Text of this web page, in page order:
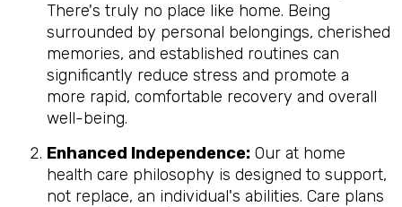
There's truly no place like home. Being
surrounded by personal belongings, cherished
memories, and established routines can
significantly reduce stress and promote a
more rapid, comfortable recovery and overall
well-being.
Enhanced Independence: Our at home
health care philosophy is designed to support,
not replace, an individual's abilities. Care plans